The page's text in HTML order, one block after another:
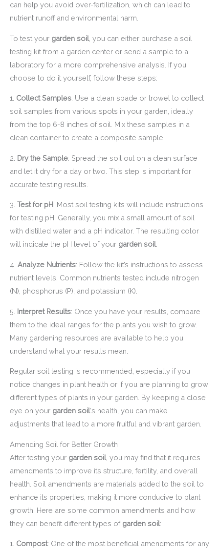
can help you avoid over-fertilization, which can lead to
nutrient runoff and environmental harm.
To test your garden soil, you can either purchase a soil
testing kit from a garden center or send a sample to a
laboratory for a more comprehensive analysis. If you
choose to do it yourself, follow these steps:
1. Collect Samples: Use a clean spade or trowel to collect
soil samples from various spots in your garden, ideally
from the top 6-8 inches of soil. Mix these samples in a
clean container to create a composite sample.
2. Dry the Sample: Spread the soil out on a clean surface
and let it dry for a day or two. This step is important for
accurate testing results.
3. Test for pH: Most soil testing kits will include instructions
for testing pH. Generally, you mix a small amount of soil
with distilled water and a pH indicator. The resulting color
will indicate the pH level of your garden soil.
4. Analyze Nutrients: Follow the kit’s instructions to assess
nutrient levels. Common nutrients tested include nitrogen
(N), phosphorus (P), and potassium (K).
5. Interpret Results: Once you have your results, compare
them to the ideal ranges for the plants you wish to grow.
Many gardening resources are available to help you
understand what your results mean.
Regular soil testing is recommended, especially if you
notice changes in plant health or if you are planning to grow
different types of plants in your garden. By keeping a close
eye on your garden soil‘s health, you can make
adjustments that lead to a more fruitful and vibrant garden.
Amending Soil for Better Growth
After testing your garden soil, you may find that it requires
amendments to improve its structure, fertility, and overall
health. Soil amendments are materials added to the soil to
enhance its properties, making it more conducive to plant
growth. Here are some common amendments and how
they can benefit different types of garden soil:
1. Compost: One of the most beneficial amendments for any